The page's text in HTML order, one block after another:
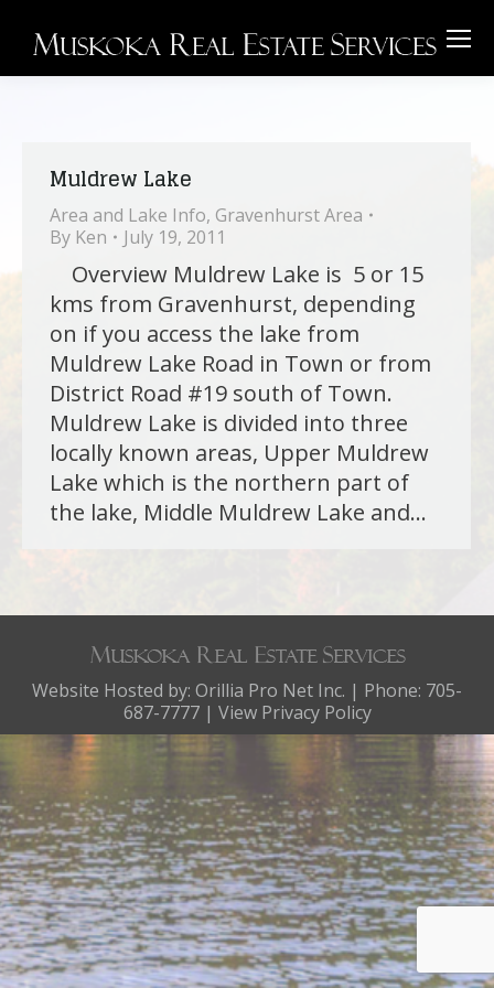
Muldrew Lake
Area and Lake Info, Gravenhurst Area
By Ken July 19, 2011
Overview Muldrew Lake is 5 or 15
kms from Gravenhurst, depending
on if you access the lake from
Muldrew Lake Road in Town or from
District Road #19 south of Town.
Muldrew Lake is divided into three
locally known areas, Upper Muldrew
Lake which is the northern part of
the lake, Middle Muldrew Lake and…
Website Hosted by: Orillia Pro Net Inc. | Phone: 705-
687-7777 | View Privacy Policy